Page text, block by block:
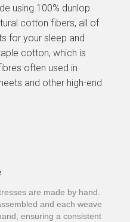
using 100% dunlop
cotton fibers, all of
for your sleep and
cotton, which is
often used in
and other high-end
are made by hand.
and each weave
ensuring a consistent